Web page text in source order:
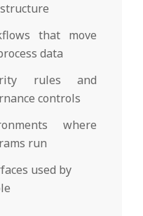
that move
data
rules and
controls
where
run
used by